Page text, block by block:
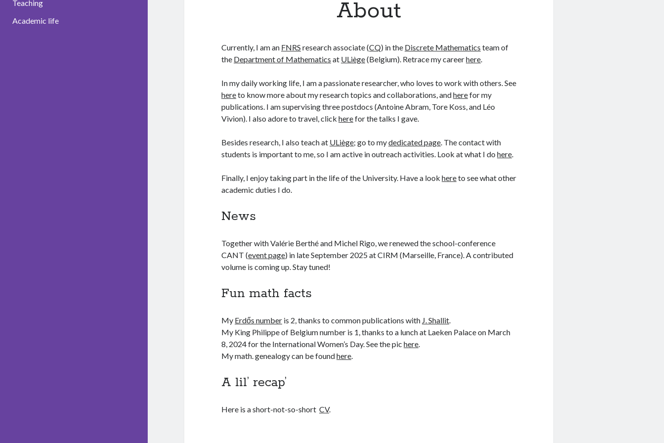
Teaching
Academic life
About
Currently, I am an FNRS research associate (CQ) in the Discrete Mathematics team of
the Department of Mathematics at ULiège(Belgium). Retrace my careerhere.
In my daily working life, I am a passionate researcher, who loves to work with others. See
hereto know more about my research topics and collaborations, andherefor my
publications. I am supervising three postdocs (Antoine Abram, Tore Koss, and Léo
Vivion). I also adore to travel, clickherefor the talks I gave.
Besides research, I also teach at ULiège; go to mydedicated page. The contact with
students is important to me, so I am active in outreach activities. Look at what I dohere.
Finally, I enjoy taking part in the life of the University. Have a lookhereto see what other
academic duties I do.
News
Together with Valérie Berthé and Michel Rigo, we renewed the school-conference
CANT (event page) in late September 2025 at CIRM (Marseille, France). A contributed
volume is coming up. Stay tuned!
Fun math facts
My Erdős number is 2, thanks to common publications with J. Shallit.
My King Philippe of Belgium number is 1, thanks to a lunch at Laeken Palace on March
8, 2024 for the International Women’s Day. See the pichere.
My math. genealogy can be foundhere.
A lil’ recap’
Here is a short-not-so-shortCV.